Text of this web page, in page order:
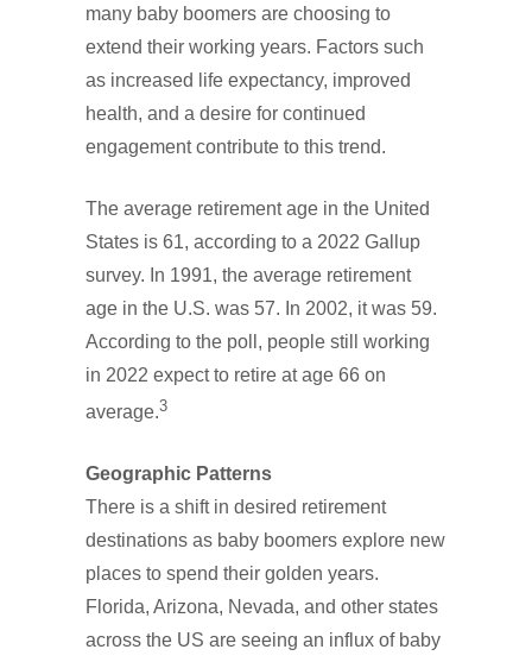
many baby boomers are choosing to
extend their working years. Factors such
as increased life expectancy, improved
health, and a desire for continued
engagement contribute to this trend.
The average retirement age in the United
States is 61, according to a 2022 Gallup
survey. In 1991, the average retirement
age in the U.S. was 57. In 2002, it was 59.
According to the poll, people still working
in 2022 expect to retire at age 66 on
average.3
Geographic Patterns
There is a shift in desired retirement
destinations as baby boomers explore new
places to spend their golden years.
Florida, Arizona, Nevada, and other states
across the US are seeing an influx of baby